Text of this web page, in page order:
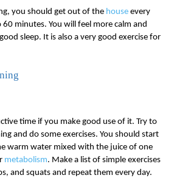
you should get out of the house every
minutes. You will feel more calm and
sleep. It is also a very good exercise for
time if you make good use of it. Try to
and do some exercises. You should start
warm water mixed with the juice of one
metabolism. Make a list of simple exercises
and squats and repeat them every day.